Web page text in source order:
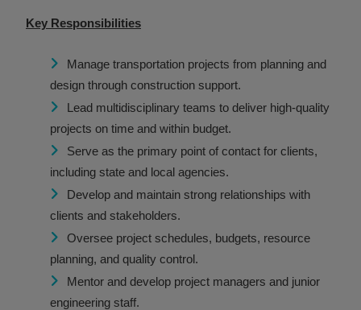
Key Responsibilities
Manage transportation projects from planning and
design through construction support.
Lead multidisciplinary teams to deliver high-quality
projects on time and within budget.
Serve as the primary point of contact for clients,
including state and local agencies.
Develop and maintain strong relationships with
clients and stakeholders.
Oversee project schedules, budgets, resource
planning, and quality control.
Mentor and develop project managers and junior
engineering staff.